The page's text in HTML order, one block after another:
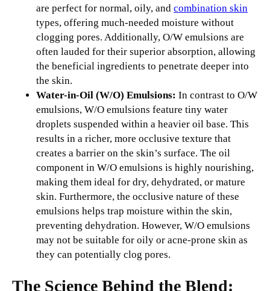
are perfect for normal, oily, and combination skin
types, offering much-needed moisture without
clogging pores. Additionally, O/W emulsions are
often lauded for their superior absorption, allowing
the beneficial ingredients to penetrate deeper into
the skin.
Water-in-Oil (W/O) Emulsions: In contrast to O/W
emulsions, W/O emulsions feature tiny water
droplets suspended within a heavier oil base. This
results in a richer, more occlusive texture that
creates a barrier on the skin’s surface. The oil
component in W/O emulsions is highly nourishing,
making them ideal for dry, dehydrated, or mature
skin. Furthermore, the occlusive nature of these
emulsions helps trap moisture within the skin,
preventing dehydration. However, W/O emulsions
may not be suitable for oily or acne-prone skin as
they can potentially clog pores.
The Science Behind the Blend: